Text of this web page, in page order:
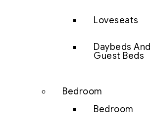
Loveseats
Daybeds And
Guest Beds
Bedroom
Bedroom